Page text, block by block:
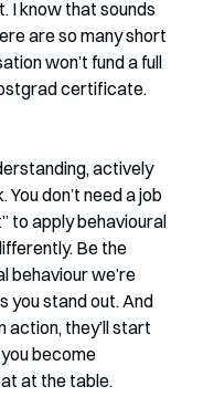
I know that sounds
are so many short
won’t fund a full
certificate.
actively
don’t need a job
to apply behavioural
Be the
behaviour we’re
you stand out. And
action, they’ll start
become
at the table.